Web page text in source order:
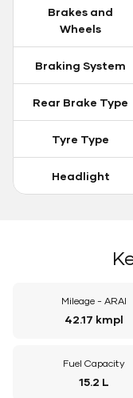
Brakes and
Wheels
Braking System
Rear Brake Type
Tyre Type
Headlight
Mileage - ARAI
42.17 kmpl
Fuel Capacity
15.2 L